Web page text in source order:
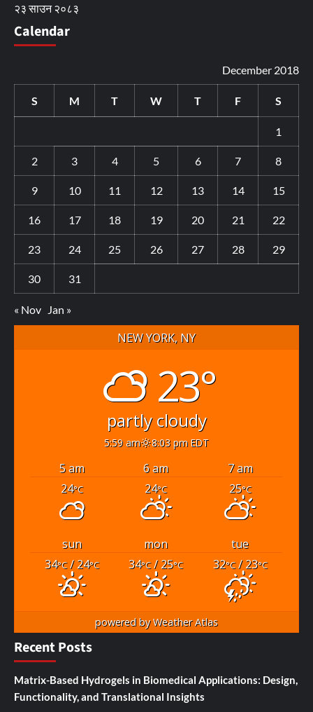
२३ साउन २०८३
Calendar
December 2018
S M T W T F S
1
2 3 4 5 6 7 8
9 10 11 12 13 14 15
16 17 18 19 20 21 22
23 24 25 26 27 28 29
30 31
« Nov Jan »
NEW YORK, NY
23°
partly cloudy
5:59 am 8:03 pm EDT
5 am 6 am
7 am
24°C 24°C 25°C
sun mon
tue
34°C/ 24°C 34°C/ 25°C 32°C/ 23°C
powered byWeather Atlas
Recent Posts
Matrix-Based Hydrogels in Biomedical Applications: Design,
Functionality, and Translational Insights